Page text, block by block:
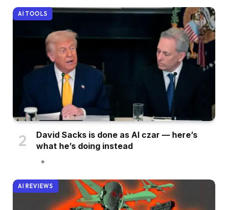
AI TOOLS
David Sacks is done as AI czar — here’s
what he’s doing instead
AI REVIEWS